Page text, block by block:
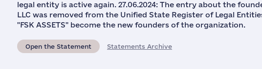
legal entity is active again. 27.06.2024: The entry about the
LLC was removed from the Unified State Register of Legal
"FSK ASSETS" become the new founders of the organization.
Open the Statement Statements Archive